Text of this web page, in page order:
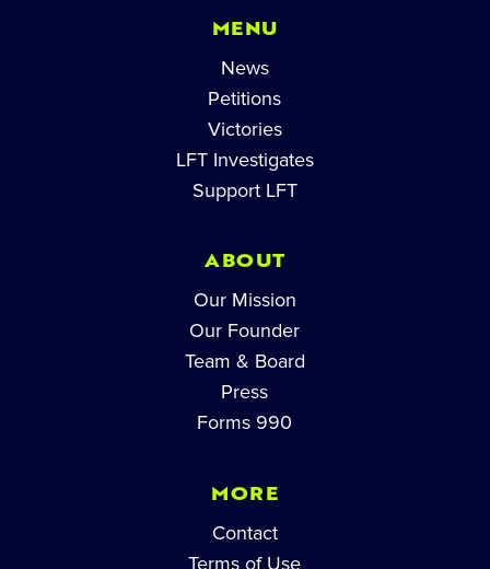
MENU
News
Petitions
Victories
LFT Investigates
Support LFT
ABOUT
Our Mission
Our Founder
Team & Board
Press
Forms 990
MORE
Contact
Terms of Use